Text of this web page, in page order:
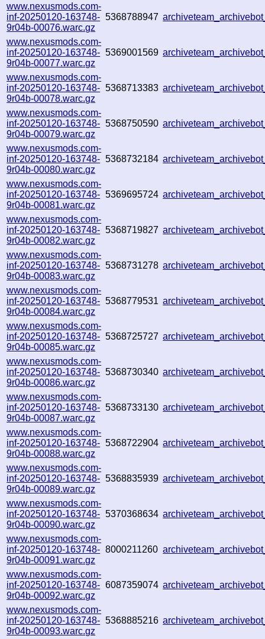
www.nexusmods.com-
inf-20250120-163748-
9r04b-00076.warc.gz
5368788947
www.nexusmods.com-
inf-20250120-163748-
9r04b-00077.warc.gz
5369001569
www.nexusmods.com-
inf-20250120-163748-
9r04b-00078.warc.gz
5368713383
www.nexusmods.com-
inf-20250120-163748-
9r04b-00079.warc.gz
5368750590
www.nexusmods.com-
inf-20250120-163748-
9r04b-00080.warc.gz
5368732184
www.nexusmods.com-
inf-20250120-163748-
9r04b-00081.warc.gz
5369695724
www.nexusmods.com-
inf-20250120-163748-
9r04b-00082.warc.gz
5368719827
www.nexusmods.com-
inf-20250120-163748-
9r04b-00083.warc.gz
5368731278
www.nexusmods.com-
inf-20250120-163748-
9r04b-00084.warc.gz
5368779531
www.nexusmods.com-
inf-20250120-163748-
9r04b-00085.warc.gz
5368725727
www.nexusmods.com-
inf-20250120-163748-
9r04b-00086.warc.gz
5368730340
www.nexusmods.com-
inf-20250120-163748-
9r04b-00087.warc.gz
5368733130
www.nexusmods.com-
inf-20250120-163748-
9r04b-00088.warc.gz
5368722904
www.nexusmods.com-
inf-20250120-163748-
9r04b-00089.warc.gz
5368835939
www.nexusmods.com-
inf-20250120-163748-
9r04b-00090.warc.gz
5370368634
www.nexusmods.com-
inf-20250120-163748-
9r04b-00091.warc.gz
8000211260
www.nexusmods.com-
inf-20250120-163748-
9r04b-00092.warc.gz
6087359074
www.nexusmods.com-
inf-20250120-163748-
9r04b-00093.warc.gz
5368885216